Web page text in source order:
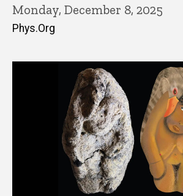
Monday, December 8, 2025
Phys.Org